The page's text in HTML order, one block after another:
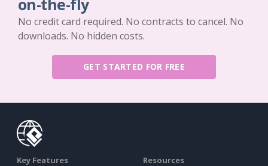
on-the-fly
No credit card required. No contracts to cancel. No
downloads. No hidden costs.
GET STARTED FOR FREE
Key Features Resources